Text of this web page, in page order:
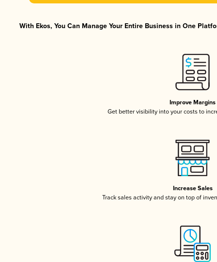
With Ekos, You Can Manage Your Entire Business in One
Improve Margins
Get better visibility into your costs to
Increase Sales
Track sales activity and stay on top of